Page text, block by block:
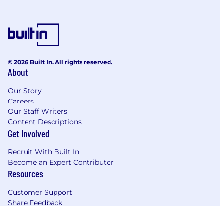
Excellent communication skills that help
you influence
Strong problem-solving skills driven by
Experience and interest
digital tools for continuous improvement
Drive for action in getting things done
What do we offer you?
Understand and experience the GSK
© 2026 Built In. All rights reserved.
About
Our Story
Careers
Our Staff Writers
Content Descriptions
Get Involved
Recruit With Built In
Become an Expert Contributor
Resources
Customer Support
Share Feedback